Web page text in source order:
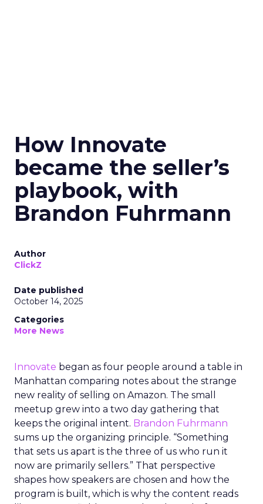
How Innovate
became the seller’s
playbook, with
Brandon Fuhrmann
Author
ClickZ
Date published
October 14, 2025
Categories
More News
Innovate began as four people around a table in
Manhattan comparing notes about the strange
new reality of selling on Amazon. The small
meetup grew into a two day gathering that
keeps the original intent. Brandon Fuhrmann
sums up the organizing principle. “Something
that sets us apart is the three of us who run it
now are primarily sellers.” That perspective
shapes how speakers are chosen and how the
program is built, which is why the content reads